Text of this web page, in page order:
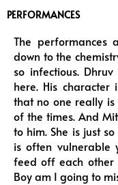
PERFORMANCES
The performances
down to the
so infectious.
here. His character
that no one really
of the times. And
to him. She is just
is often vulnerable
feed off each other
Boy am I going to